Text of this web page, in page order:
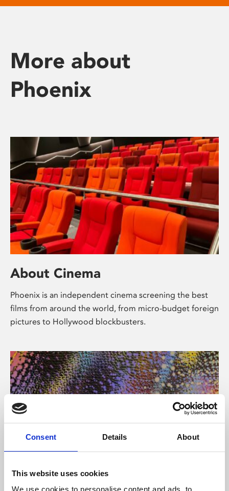
Consent Details About
This website uses cookies
We use cookies to personalise content and ads, to
More about
Phoenix
About Cinema
Phoenix is an independent cinema screening the best
films from around the world, from micro-budget foreign
pictures to Hollywood blockbusters.
About Art